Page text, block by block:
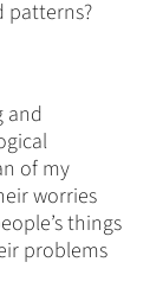
patterns?
and
of my
worries
things
problems